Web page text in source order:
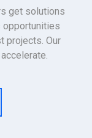
get solutions
opportunities
projects. Our